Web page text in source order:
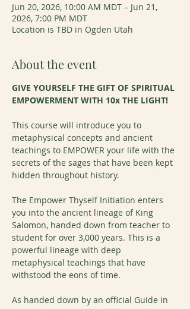
Jun 20, 2026, 10:00 AM MDT – Jun 21,
2026, 7:00 PM MDT
Location is TBD in Ogden Utah
About the event
GIVE YOURSELF THE GIFT OF SPIRITUAL
EMPOWERMENT WITH 10x THE LIGHT!
This course will introduce you to
metaphysical concepts and ancient
teachings to EMPOWER your life with the
secrets of the sages that have been kept
hidden throughout history.
The Empower Thyself Initiation enters
you into the ancient lineage of King
Salomon, handed down from teacher to
student for over 3,000 years. This is a
powerful lineage with deep
metaphysical teachings that have
withstood the eons of time.
As handed down by an official Guide in